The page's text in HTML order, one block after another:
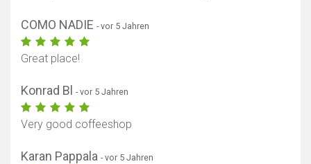
COMO NADIE - vor 5 Jahren
Great place!
Konrad Bl - vor 5 Jahren
Very good coffeeshop
Karan Pappala - vor 5 Jahren